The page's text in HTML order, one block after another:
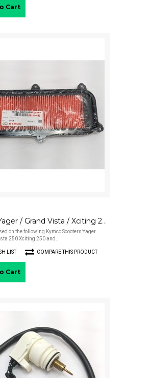
Cart
Air Filter - Yager / Grand Vista / Xciting 250
on the following Kymco Scooters:Yager
250 Xciting 250 and..
LIST COMPARE THIS PRODUCT
Cart